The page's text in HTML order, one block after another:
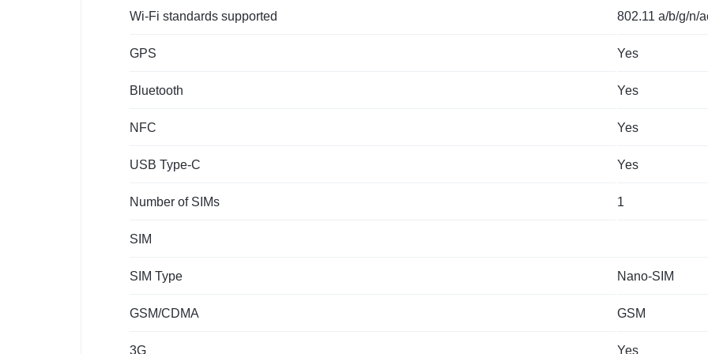
Wi-Fi standards supported 802.11 a/b/g/n/
GPS Yes
Bluetooth Yes
NFC Yes
USB Type-C Yes
Number of SIMs 1
SIM
SIM Type Nano-SIM
GSM/CDMA GSM
3G Yes